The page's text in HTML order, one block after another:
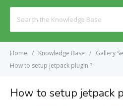
For
Home Knowledge Base
Gallery
How to setup jetpack plugin ?
How to setup jetpack